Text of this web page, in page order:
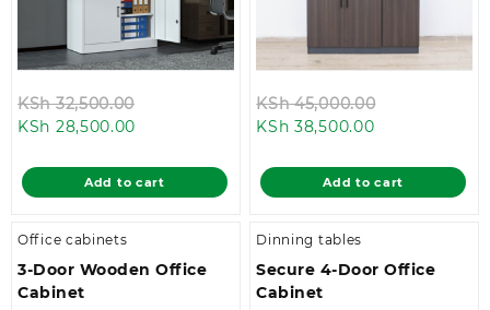
KSh32,500.00
KSh 32,500.00.
KSh 28,500.00
is:
KSh 28,500.00.
Add to cart
KSh45,000.00
KSh
KSh 38,500.00Current
is:
KSh
Add to cart
Office cabinets
3-Door Wooden Office
Cabinet
Dinning tables
Secure 4-Door Office
Cabinet